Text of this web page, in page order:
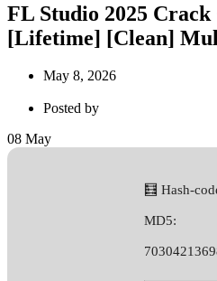
FL Studio 2025
[Lifetime] [Clean]
May 8, 2026
Posted by
08 May
🧮 Hash-
MD5: